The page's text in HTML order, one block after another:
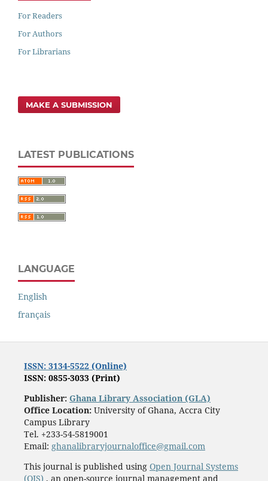
For Readers
For Authors
For Librarians
MAKE A SUBMISSION
LATEST PUBLICATIONS
LANGUAGE
English
français
ISSN: 3134-5522 (Online)
ISSN: 0855-3033 (Print)
Publisher: Ghana Library Association (GLA)
Office Location:University of Ghana, Accra City
Campus Library
Tel. +233-54-5819001
Email: ghanalibraryjournaloffice@gmail.com
This journal is published using Open Journal Systems
(OJS) , an open-source journal management and